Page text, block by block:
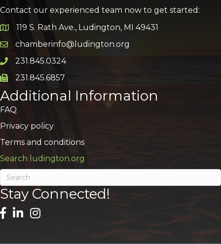
Contact our experienced team now to get started:
Google Map
119 S. Rath Ave., Ludington, MI 49431
Email icon and link
chamberinfo@ludington.org
Phone icon and link
231.845.0324
Phone icon and link
231.845.6857
Additional Information
FAQ
Privacy policy
Terms and conditions
Search ludington.org
Stay Connected!